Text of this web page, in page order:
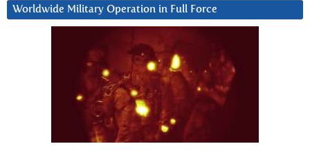
Worldwide Military Operation in Full Force